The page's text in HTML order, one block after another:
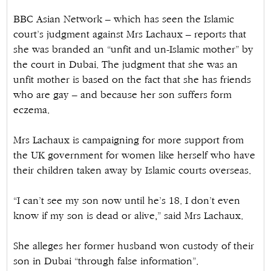
BBC Asian Network – which has seen the Islamic
court’s judgment against Mrs Lachaux – reports that
she was branded an “unfit and un-Islamic mother” by
the court in Dubai. The judgment that she was an
unfit mother is based on the fact that she has friends
who are gay – and because her son suffers form
eczema.
Mrs Lachaux is campaigning for more support from
the UK government for women like herself who have
their children taken away by Islamic courts overseas.
“I can’t see my son now until he’s 18. I don’t even
know if my son is dead or alive,” said Mrs Lachaux.
She alleges her former husband won custody of their
son in Dubai “through false information”.